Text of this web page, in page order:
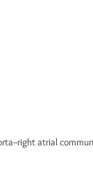
right atrial